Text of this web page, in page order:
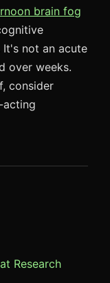
brain fog
not an acute
over weeks.
consider
acting
Research